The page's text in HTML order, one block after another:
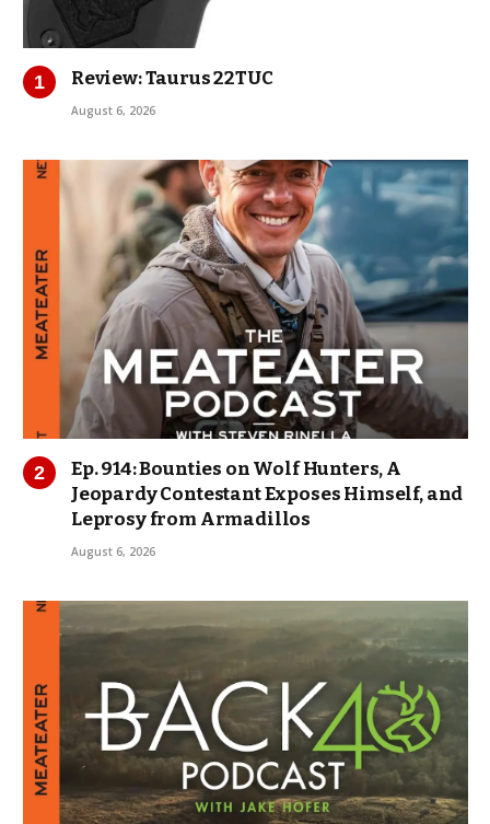
Review: Taurus 22TUC
August 6, 2026
Ep. 914: Bounties on Wolf Hunters, A
Jeopardy Contestant Exposes Himself, and
Leprosy from Armadillos
August 6, 2026